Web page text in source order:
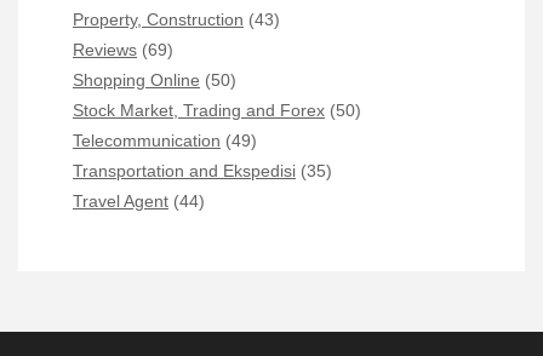
Property, Construction (43)
Reviews (69)
Shopping Online (50)
Stock Market, Trading and Forex (50)
Telecommunication (49)
Transportation and Ekspedisi (35)
Travel Agent (44)